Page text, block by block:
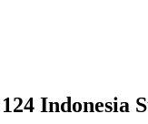
Indonesia